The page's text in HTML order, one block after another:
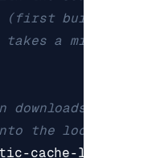
build pulls
a minute or
the
the local DJL